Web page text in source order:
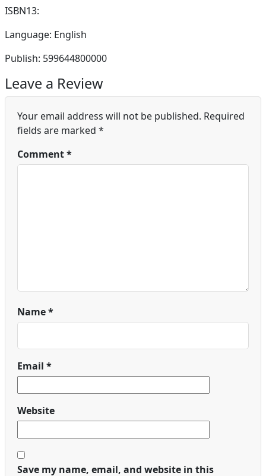
ISBN13:
Language: English
Publish: 599644800000
Leave a Review
Your email address will not be published. Required
fields are marked *
Comment*
Name*
Email *
Website
Save my name, email, and website in this